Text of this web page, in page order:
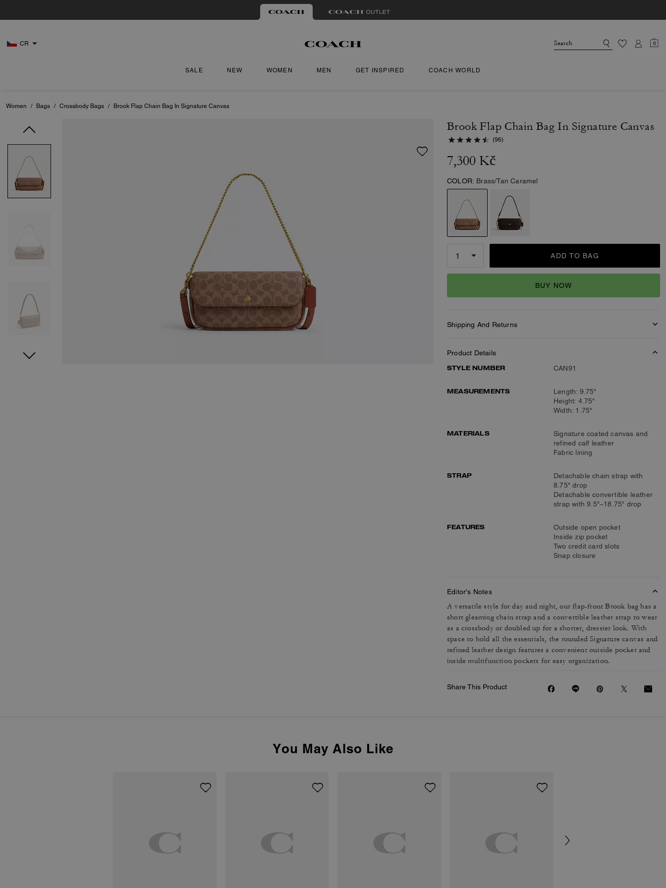
CR 0
SALE NEW WOMEN MEN GET INSPIRED COACH WORLD
Women / Bags / Crossbody Bags / Brook Flap Chain Bag In Signature Canvas
Brook Flap Chain Bag In Signature Canvas
(96)
7,300 Kč
COLOR: Brass/Tan Caramel
ADD TO BAG
BUY NOW
Shipping And Returns
Product Details
STYLE NUMBER
CAN91
MEASUREMENTS
Length: 9.75"
Height: 4.75"
Width: 1.75"
MATERIALS
Signature coated canvas and
refined calf leather
Fabric lining
STRAP
Detachable chain strap with
8.75" drop
Detachable convertible leather
strap with 9.5"–18.75" drop
FEATURES
Outside open pocket
Inside zip pocket
Two credit card slots
Snap closure
Editor's Notes
A versatile style for day and night, our flap-front Brook bag has a
short gleaming chain strap and a convertible leather strap to wear
as a crossbody or doubled up for a shorter, dressier look. With
space to hold all the essentials, the rounded Signature canvas and
refined leather design features a convenient outside pocket and
inside multifunction pockets for easy organization.
Share This Product
You May Also Like